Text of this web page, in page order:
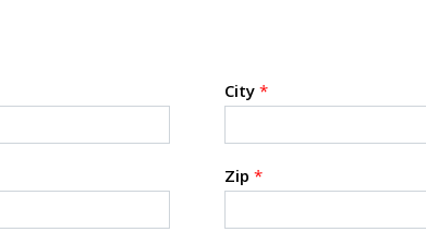
City *
Zip *